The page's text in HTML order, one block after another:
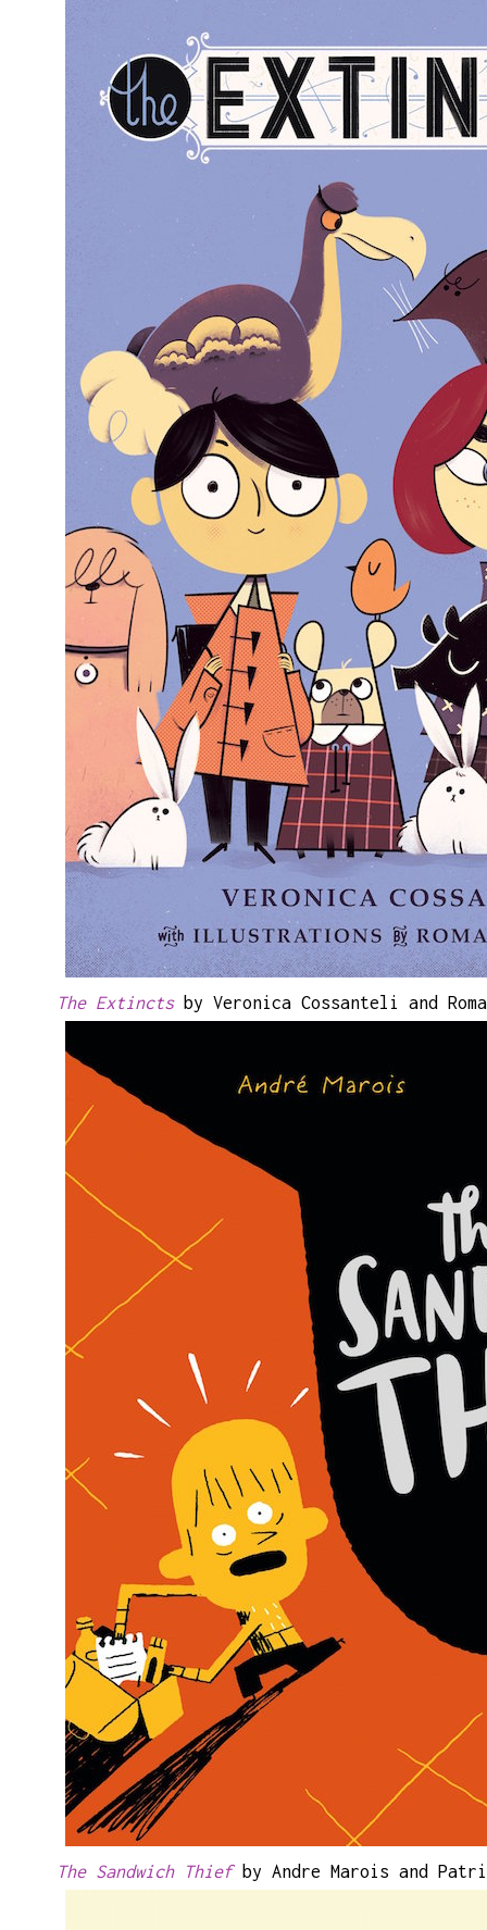
The Extinctsby Veronica Cossanteli and
The Sandwich Thiefby Andre Marois and